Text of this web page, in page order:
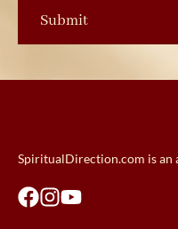
SpiritualDirection.com is an